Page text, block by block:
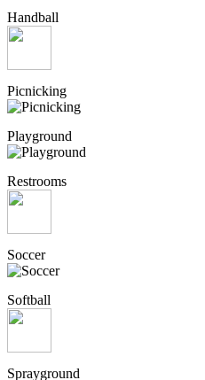
Handball
Picnicking
Playground
Restrooms
Soccer
Softball
Sprayground